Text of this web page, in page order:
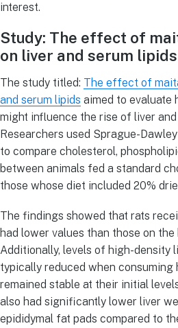
interest.
Study: The effect of
on liver and serum lipids
The study titled: The effect of
and serum lipids aimed to evaluate
might influence the rise of liver
Researchers used Sprague-
to compare cholesterol,
between animals fed a standard
those whose diet included 20%
The findings showed that rats
had lower values than those on
Additionally, levels of high-
typically reduced when
remained stable at their initial
also had significantly lower liver
epididymal fat pads compared to